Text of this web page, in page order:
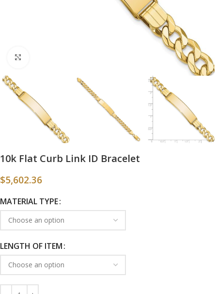
10k Flat Curb Link ID Bracelet
$5,602.36
MATERIAL TYPE
LENGTH OF ITEM